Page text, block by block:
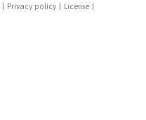
Privacy policy License